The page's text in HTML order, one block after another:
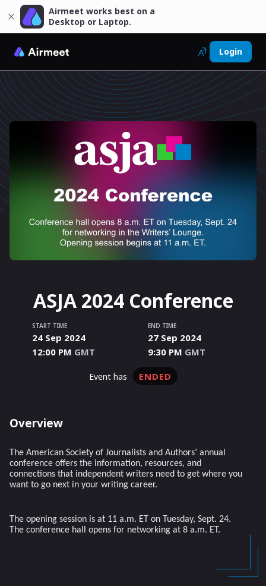
Login
Airmeet works best on a
Desktop or Laptop.
ASJA 2024 Conference
START TIME
24 Sep 2024
12:00 PM GMT
END TIME
27 Sep 2024
9:30 PM GMT
event has ENDED
Overview
The American Society of Journalists and Authors’ annual
conference offers the information, resources, and
connections that independent writers need to get where you
want to go next in your writing career.
The opening session is at 11 a.m. ET on Tuesday, Sept. 24.
The conference hall opens for networking at 8 a.m. ET.